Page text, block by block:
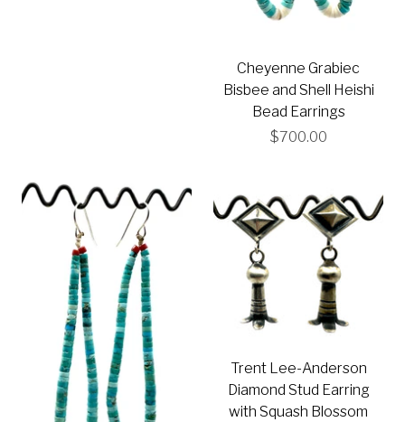
Cheyenne Grabiec
Bisbee and Shell Heishi
Bead Earrings
$700.00
Trent Lee-Anderson
Diamond Stud Earring
with Squash Blossom